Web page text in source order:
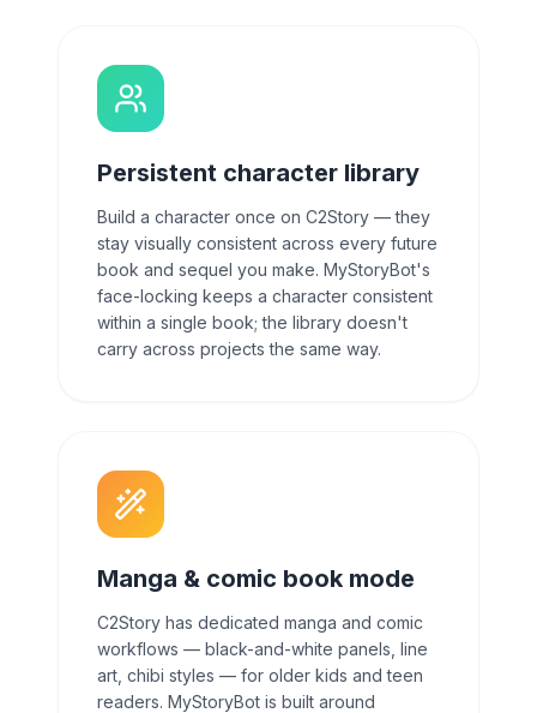
Persistent character library
Build a character once on C2Story — they
stay visually consistent across every future
book and sequel you make. MyStoryBot's
face-locking keeps a character consistent
within a single book; the library doesn't
carry across projects the same way.
Manga & comic book mode
C2Story has dedicated manga and comic
workflows — black-and-white panels, line
art, chibi styles — for older kids and teen
readers. MyStoryBot is built around